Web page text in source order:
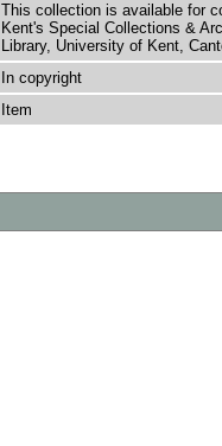
This collection is available for
Kent's Special Collections &
Library, University of Kent,
In copyright
Item